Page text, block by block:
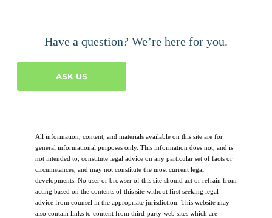
Have a question? We’re here for you.
ASK US
All information, content, and materials available on this site are for
general informational purposes only. This information does not, and is
not intended to, constitute legal advice on any particular set of facts or
circumstances, and may not constitute the most current legal
developments. No user or browser of this site should act or refrain from
acting based on the contents of this site without first seeking legal
advice from counsel in the appropriate jurisdiction. This website may
also contain links to content from third-party web sites which are